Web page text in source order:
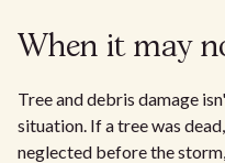
When it may
Tree and debris damage
situation. If a tree was
neglected before the